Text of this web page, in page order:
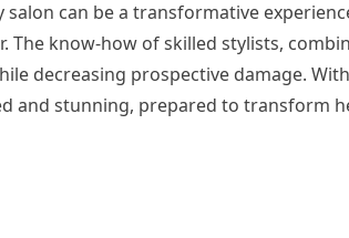
can be a transformative
know-how of skilled stylists,
decreasing prospective damage.
and stunning, prepared to transform